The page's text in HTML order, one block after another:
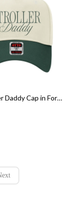
The Stroller Daddy Cap in Forrest